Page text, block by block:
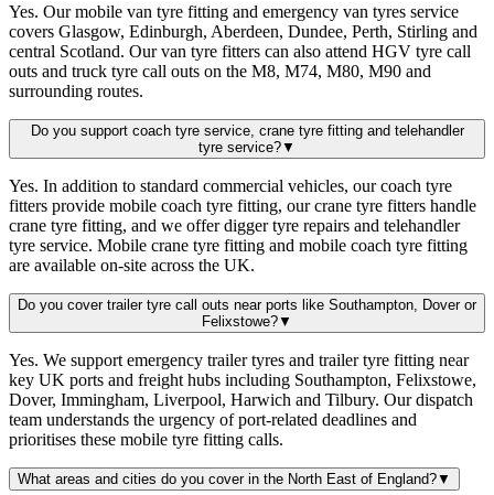
Yes. Our mobile van tyre fitting and emergency van tyres service
covers Glasgow, Edinburgh, Aberdeen, Dundee, Perth, Stirling and
central Scotland. Our van tyre fitters can also attend HGV tyre call
outs and truck tyre call outs on the M8, M74, M80, M90 and
surrounding routes.
Do you support coach tyre service, crane tyre fitting and telehandler
tyre service?▼
Yes. In addition to standard commercial vehicles, our coach tyre
fitters provide mobile coach tyre fitting, our crane tyre fitters handle
crane tyre fitting, and we offer digger tyre repairs and telehandler
tyre service. Mobile crane tyre fitting and mobile coach tyre fitting
are available on-site across the UK.
Do you cover trailer tyre call outs near ports like Southampton, Dover or
Felixstowe?▼
Yes. We support emergency trailer tyres and trailer tyre fitting near
key UK ports and freight hubs including Southampton, Felixstowe,
Dover, Immingham, Liverpool, Harwich and Tilbury. Our dispatch
team understands the urgency of port-related deadlines and
prioritises these mobile tyre fitting calls.
What areas and cities do you cover in the North East of England?▼